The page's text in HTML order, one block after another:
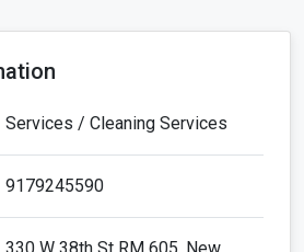
Services / Cleaning Services
9179245590